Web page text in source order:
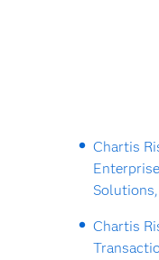
Chartis
Chartis